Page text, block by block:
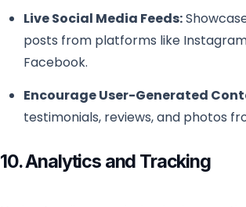
Live Social Media Feeds:
posts from platforms like
Facebook.
Encourage User-Generated
testimonials, reviews, and photos
10. Analytics and Tracking